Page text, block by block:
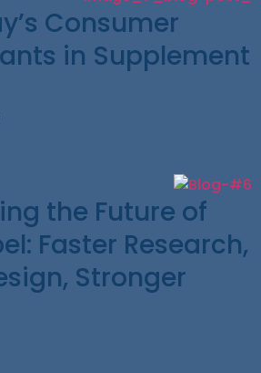
Consumer
in Supplement
the Future of
Faster Research,
Stronger